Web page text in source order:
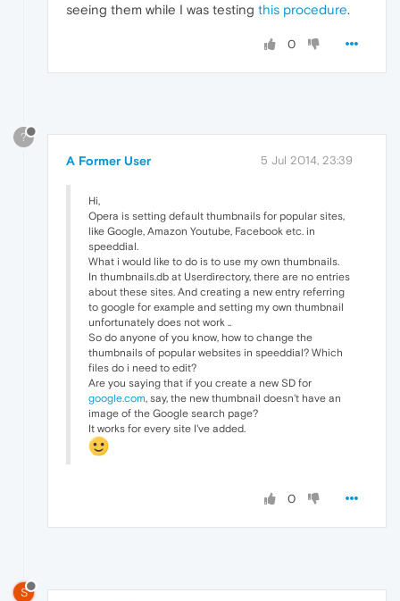
seeing them while I was testing this procedure.
0
?
A Former User 5 Jul 2014, 23:39
Hi,
Opera is setting default thumbnails for popular sites,
like Google, Amazon Youtube, Facebook etc. in
speeddial.
What i would like to do is to use my own thumbnails.
In thumbnails.db at Userdirectory, there are no entries
about these sites. And creating a new entry referring
to google for example and setting my own thumbnail
unfortunately does not work ..
So do anyone of you know, how to change the
thumbnails of popular websites in speeddial? Which
files do i need to edit?
Are you saying that if you create a new SD for
google.com, say, the new thumbnail doesn't have an
image of the Google search page?
It works for every site I've added.
0
S